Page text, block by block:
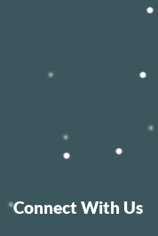
Connect With Us